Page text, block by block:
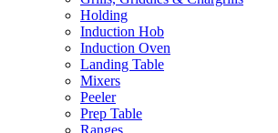
Holding
Induction Hob
Induction Oven
Landing Table
Mixers
Peeler
Prep Table
Ranges